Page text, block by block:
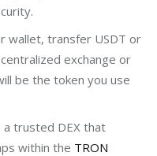
wallet, transfer USDT or
exchange or
be the token you use
a trusted DEX that
within the TRON